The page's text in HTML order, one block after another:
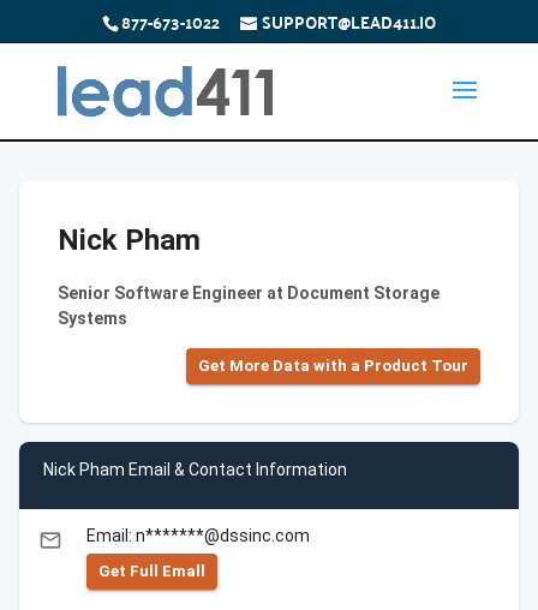
877-673-1022 SUPPORT@LEAD411.IO
Nick Pham
Senior Software Engineer at Document Storage
Systems
Get More Data with a Product Tour
Nick Pham Email & Contact Information
email Email: n*******@dssinc.com
Get Full Emall